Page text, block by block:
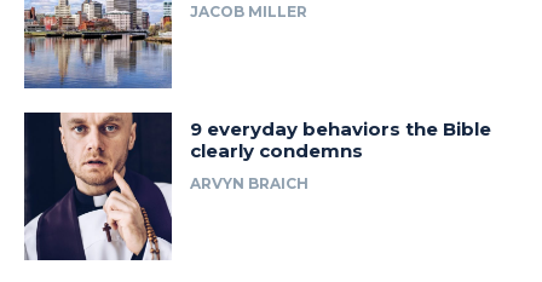
JACOB MILLER
9 everyday behaviors the Bible
clearly condemns
ARVYN BRAICH